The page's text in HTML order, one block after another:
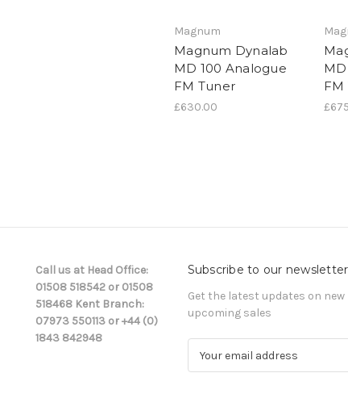
Magnum
Magnum Dynalab
MD 100 Analogue
FM Tuner
£630.00
FM
Call us at Head Office:
01508 518542 or 01508
518468 Kent Branch:
07973 550113 or +44 (0)
1843 842948
Subscribe to our newsletter
Get the latest updates on
upcoming sales